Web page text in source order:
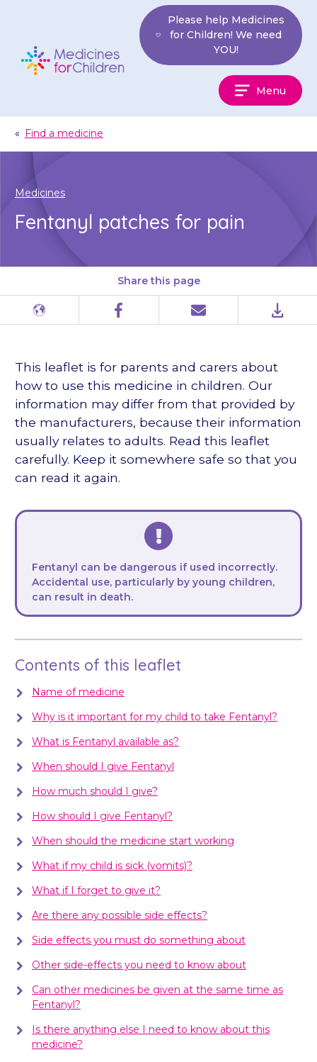
Children
Please help Medicines
for Children! We need
YOU!
Menu
« Find a medicine
Medicines
Fentanyl patches for pain
Share this page
Different
Facebook Email PDF
This leaflet is for parents and carers about
how to use this medicine in children. Our
information may differ from that provided by
the manufacturers, because their information
usually relates to adults. Read this leaflet
carefully. Keep it somewhere safe so that you
can read it again.
Fentanyl can be dangerous if used incorrectly.
Accidental use, particularly by young children,
can result in death.
Contents of this leaflet
Name of medicine
Why is it important for my child to take Fentanyl?
What is Fentanyl available as?
When should I give Fentanyl
How much should I give?
How should I give Fentanyl?
When should the medicine start working
What if my child is sick (vomits)?
What if I forget to give it?
Are there any possible side effects?
Side effects you must do something about
Other side-effects you need to know about
Can other medicines be given at the same time as
Fentanyl?
Is there anything else I need to know about this
medicine?